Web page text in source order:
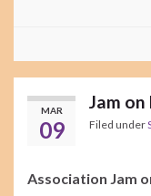
MAR
09
Jam
Filed under
Association Jam